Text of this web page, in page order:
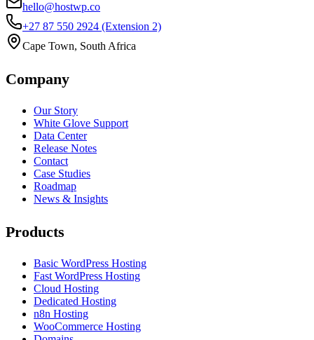
hello@hostwp.co
+27 87 550 2924 (Extension 2)
Cape Town, South Africa
Company
Our Story
White Glove Support
Data Center
Release Notes
Contact
Case Studies
Roadmap
News & Insights
Products
Basic WordPress Hosting
Fast WordPress Hosting
Cloud Hosting
Dedicated Hosting
n8n Hosting
WooCommerce Hosting